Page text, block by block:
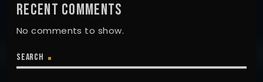
RECENT COMMENTS
No comments to show.
SEARCH